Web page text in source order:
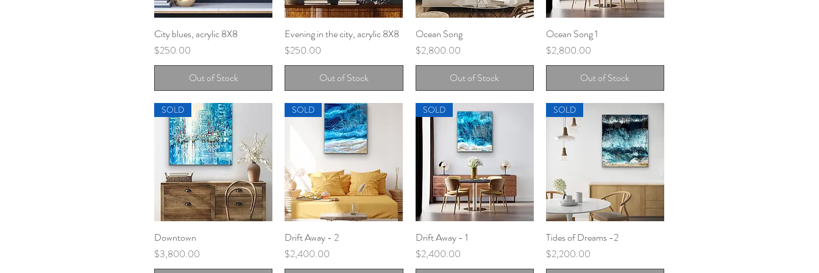
Quick View
City blues, acrylic 8X8
Price
$250.00
Out of Stock
Quick View
Evening in the city, acrylic 8X8
Price
$250.00
Out of Stock
Quick View
Ocean Song
Price
$2,800.00
Out of Stock
Quick View
Ocean Song 1
Price
$2,800.00
Out of Stock
Quick View
SOLD
Downtown
Price
$3,800.00
Quick View
SOLD
Drift Away - 2
Price
$2,400.00
Quick View
SOLD
Drift Away - 1
Price
$2,400.00
Quick View
SOLD
Tides of Dreams -2
Price
$2,200.00